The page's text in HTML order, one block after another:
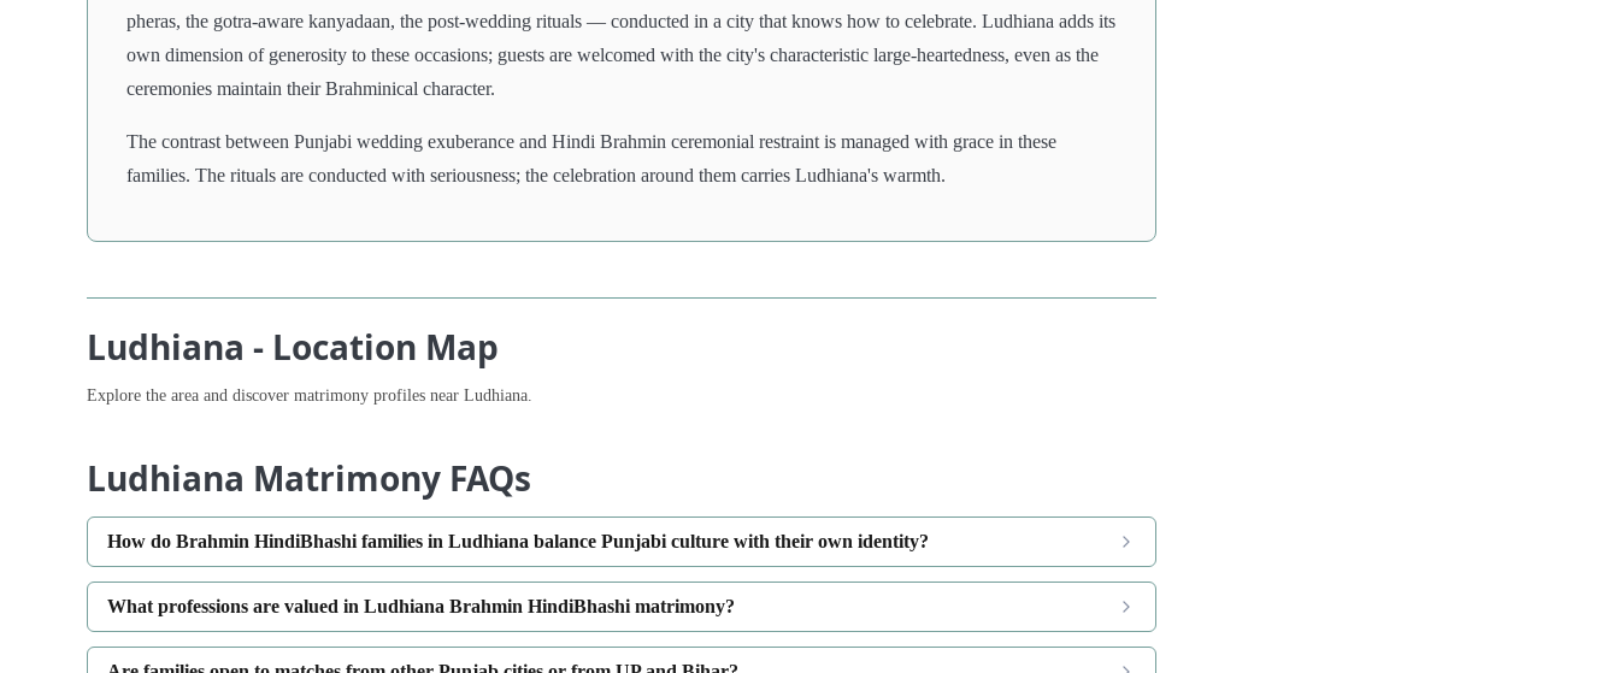
pheras, the gotra-aware kanyadaan, the post-wedding rituals — conducted in a city that knows how to celebrate. Ludhiana adds its
own dimension of generosity to these occasions; guests are welcomed with the city's characteristic large-heartedness, even as the
ceremonies maintain their Brahminical character.
The contrast between Punjabi wedding exuberance and Hindi Brahmin ceremonial restraint is managed with grace in these
families. The rituals are conducted with seriousness; the celebration around them carries Ludhiana's warmth.
Ludhiana - Location Map
Explore the area and discover matrimony profiles near Ludhiana.
Ludhiana Matrimony FAQs
How do Brahmin HindiBhashi families in Ludhiana balance Punjabi culture with their own identity?
What professions are valued in Ludhiana Brahmin HindiBhashi matrimony?